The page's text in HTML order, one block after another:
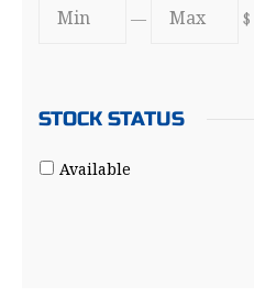
— $
STOCK STATUS
Available